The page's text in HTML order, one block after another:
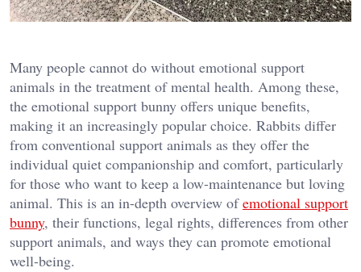
Many people cannot do without emotional support
animals in the treatment of mental health. Among these,
the emotional support bunny offers unique benefits,
making it an increasingly popular choice. Rabbits differ
from conventional support animals as they offer the
individual quiet companionship and comfort, particularly
for those who want to keep a low-maintenance but loving
animal. This is an in-depth overview ofemotional support
bunny, their functions, legal rights, differences from other
support animals, and ways they can promote emotional
well-being.